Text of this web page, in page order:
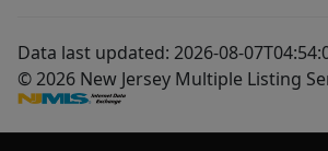
Data last updated: 2026-08-
© 2026 New Jersey Multiple Listing